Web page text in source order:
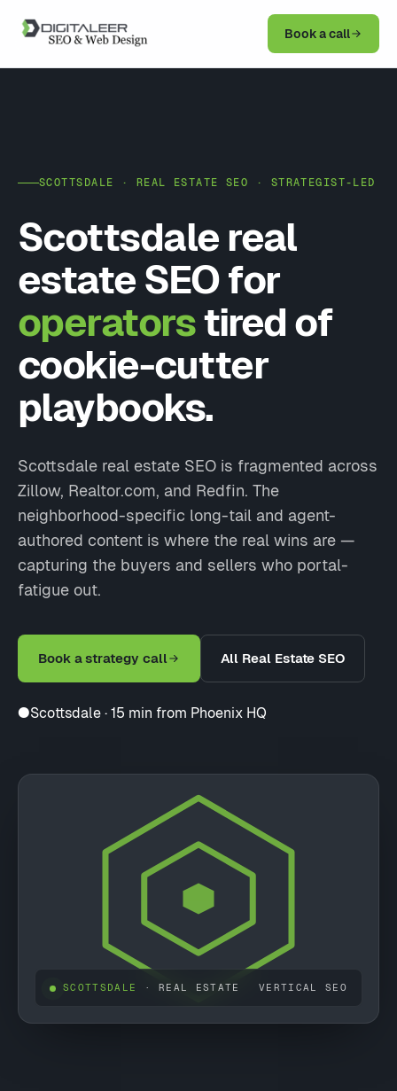
Book a call
SCOTTSDALE · REAL ESTATE SEO · STRATEGIST-LED
Scottsdale real
estate SEO for
operatorstired of
cookie-cutter
playbooks.
Scottsdale real estate SEO is fragmented across
Zillow, Realtor.com, and Redfin. The
neighborhood-specific long-tail and agent-
authored content is where the real wins are —
capturing the buyers and sellers who portal-
fatigue out.
Book a strategy call All Real Estate SEO
●Scottsdale · 15 min from Phoenix HQ
SCOTTSDALE · REAL ESTATE VERTICAL SEO